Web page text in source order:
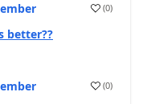
(0)
better??
(0)